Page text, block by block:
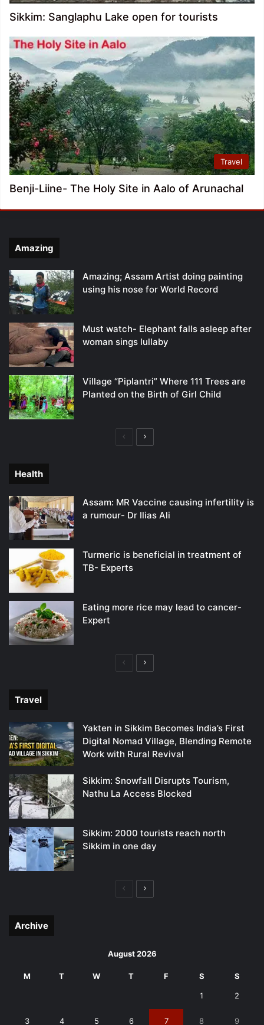
Sikkim: Sanglaphu Lake open for tourists
Travel
Benji-Liine- The Holy Site in Aalo of Arunachal
Amazing
Amazing; Assam Artist doing painting
using his nose for World Record
Must watch- Elephant falls asleep after
woman sings lullaby
Village “Piplantri” Where 111 Trees are
Planted on the Birth of Girl Child
PreviousNext
Health
Assam: MR Vaccine causing infertility is
a rumour- Dr Ilias Ali
Turmeric is beneficial in treatment of
TB- Experts
Eating more rice may lead to cancer-
Expert
PreviousNext
Travel
Yakten in Sikkim Becomes India’s First
Digital Nomad Village, Blending Remote
Work with Rural Revival
Sikkim: Snowfall Disrupts Tourism,
Nathu La Access Blocked
Sikkim: 2000 tourists reach north
Sikkim in one day
PreviousNext
Archive
August 2026
M T W T F S S
1 2
3 4 5 6 7 8 9